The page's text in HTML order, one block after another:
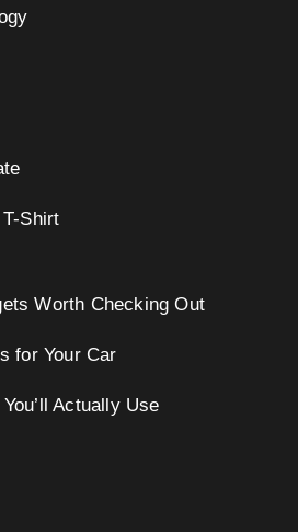
Shirt
Worth Checking Out
for Your Car
Actually Use